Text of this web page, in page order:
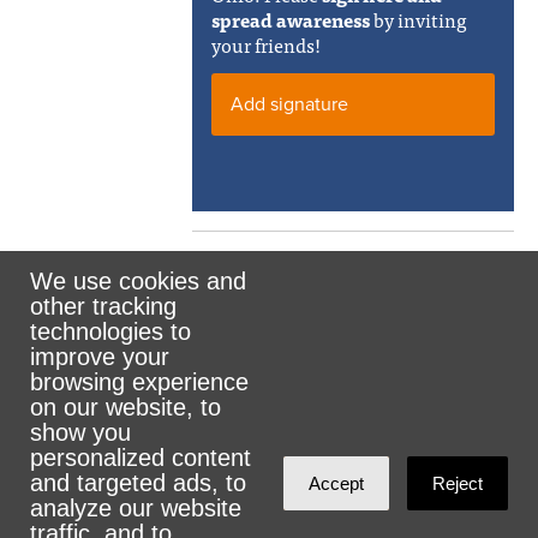
spread awarenessby inviting
your friends!
Add signature
Rank the Vote Ohio
© 2026 CityZen & NationBuilder - Some rights
reserved
We use cookies and
other tracking
technologies to
improve your
browsing experience
on our website, to
show you
personalized content
and targeted ads, to
analyze our website
Accept Reject